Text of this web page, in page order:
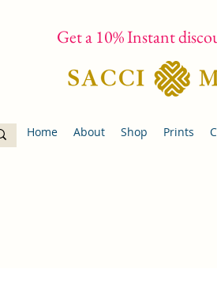
Get a 10% Instant
Home About Shop Prints